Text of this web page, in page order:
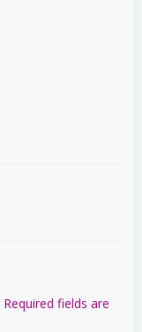
Required fields are